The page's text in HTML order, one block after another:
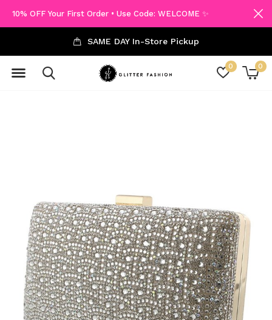
0 0
SAME DAY In-Store Pickup
10% OFF Your First Order • Use Code: WELCOME ✨